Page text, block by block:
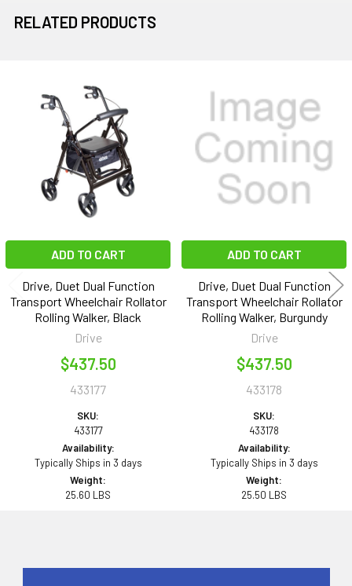
RELATED PRODUCTS
Related
Products
ADD TO CART
Drive, Duet Dual Function
Transport Wheelchair Rollator
Rolling Walker, Black
Drive
$437.50
433177
SKU:
433177
Availability:
Typically Ships in 3 days
Weight:
25.60 LBS
ADD TO CART
Drive, Duet Dual Function
Transport Wheelchair Rollator
Rolling Walker, Burgundy
Drive
$437.50
433178
SKU:
433178
Availability:
Typically Ships in 3 days
Weight:
25.50 LBS